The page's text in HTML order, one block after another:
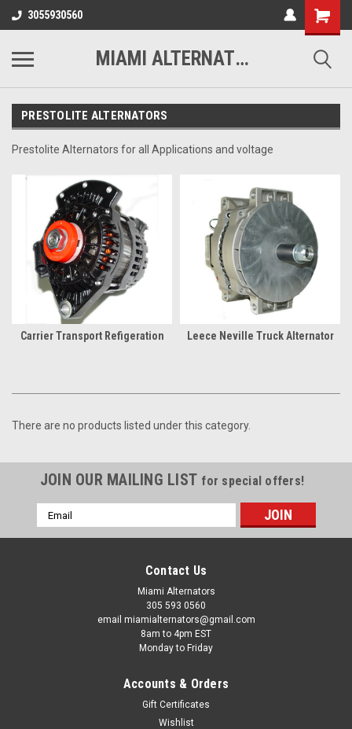
3055930560
MIAMI ALTERNATORS
PRESTOLITE ALTERNATORS
Prestolite Alternators for all Applications and voltage
Carrier Transport Refigeration Leece Neville Truck Alternator
There are no products listed under this category.
JOIN OUR MAILING LIST for special offers!
Email
Address
Contact Us
Miami Alternators
305 593 0560
email miamialternators@gmail.com
8am to 4pm EST
Monday to Friday
Accounts & Orders
Gift Certificates
Wishlist